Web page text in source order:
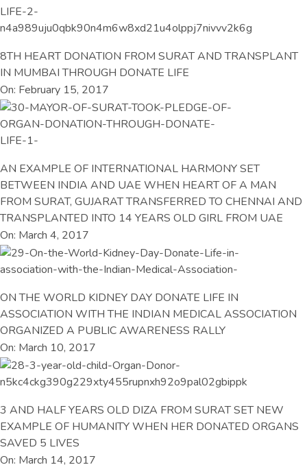
8TH HEART DONATION FROM SURAT AND TRANSPLANT
IN MUMBAI THROUGH DONATE LIFE
On: February 15, 2017
AN EXAMPLE OF INTERNATIONAL HARMONY SET
BETWEEN INDIA AND UAE WHEN HEART OF A MAN
FROM SURAT, GUJARAT TRANSFERRED TO CHENNAI AND
TRANSPLANTED INTO 14 YEARS OLD GIRL FROM UAE
On: March 4, 2017
ON THE WORLD KIDNEY DAY DONATE LIFE IN
ASSOCIATION WITH THE INDIAN MEDICAL ASSOCIATION
ORGANIZED A PUBLIC AWARENESS RALLY
On: March 10, 2017
3 AND HALF YEARS OLD DIZA FROM SURAT SET NEW
EXAMPLE OF HUMANITY WHEN HER DONATED ORGANS
SAVED 5 LIVES
On: March 14, 2017